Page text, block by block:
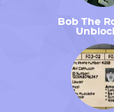
Bob The